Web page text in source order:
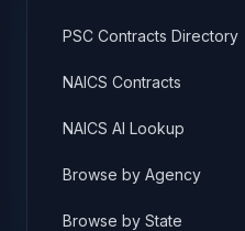
PSC Contracts Directory
NAICS Contracts
NAICS AI Lookup
Browse by Agency
Browse by State